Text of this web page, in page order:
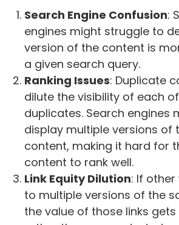
Search Engine Confusion:
engines might struggle to
version of the content is
a given search query.
Ranking Issues: Duplicate
dilute the visibility of each
duplicates. Search engines
display multiple versions of
content, making it hard for
content to rank well.
Link Equity Dilution: If
to multiple versions of the
the value of those links